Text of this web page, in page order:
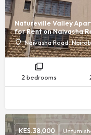
Natureville Valley
for Rent on Naivasha
Naivasha Road,
2 bedrooms
KES.38,000